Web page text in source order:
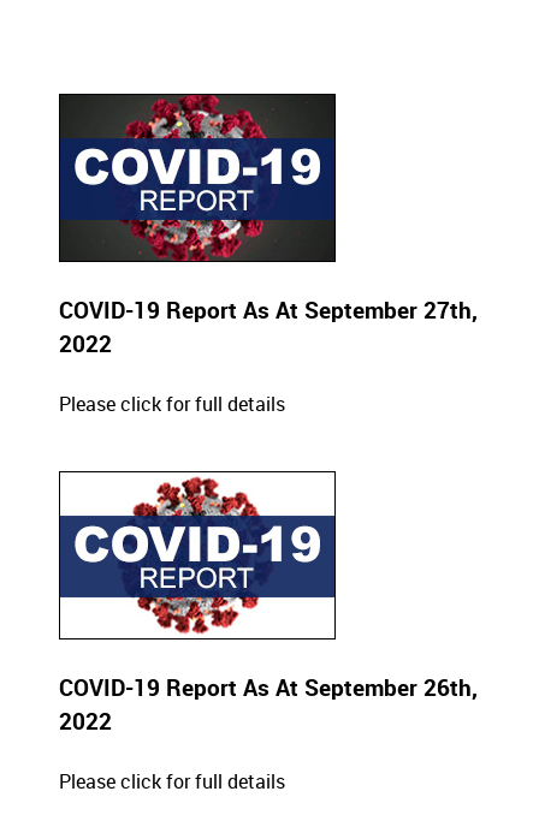
COVID-19 Report As At September 27th,
2022
Please click for full details
COVID-19 Report As At September 26th,
2022
Please click for full details